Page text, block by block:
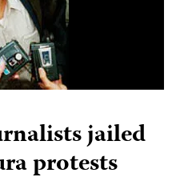
jailed
protests